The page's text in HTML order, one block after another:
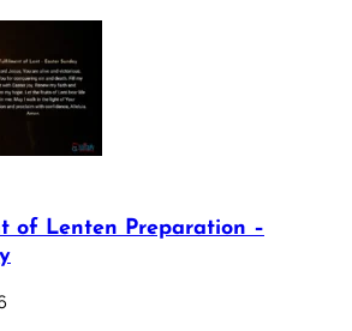
of Lenten Preparation –